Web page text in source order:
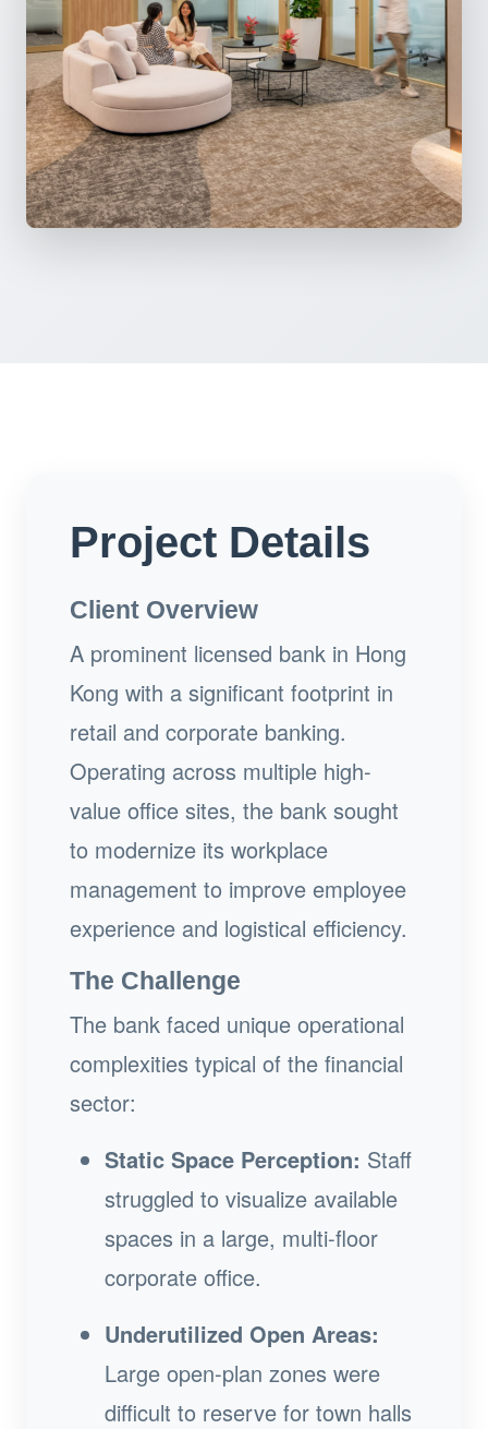
Project Details
Client Overview
A prominent licensed bank in Hong
Kong with a significant footprint in
retail and corporate banking.
Operating across multiple high-
value office sites, the bank sought
to modernize its workplace
management to improve employee
experience and logistical efficiency.
The Challenge
The bank faced unique operational
complexities typical of the financial
sector:
Static Space Perception: Staff
struggled to visualize available
spaces in a large, multi-floor
corporate office.
Underutilized Open Areas:
Large open-plan zones were
difficult to reserve for town halls